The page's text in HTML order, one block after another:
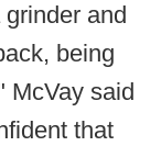
and
being
McVay said
that